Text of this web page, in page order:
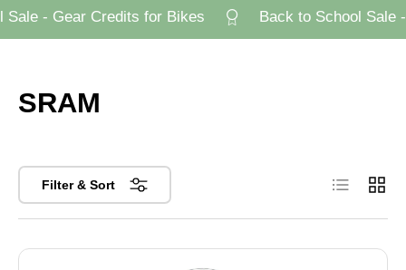
- Gear Credits for Bikes Back to School Sale
SRAM
Filter & Sort List Grid